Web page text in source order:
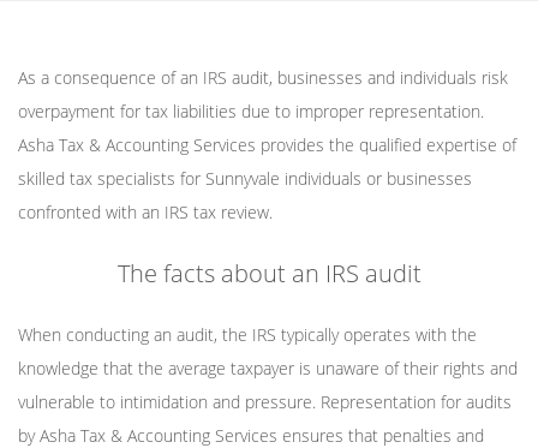
As a consequence of an IRS audit, businesses and individuals risk
overpayment for tax liabilities due to improper representation.
Asha Tax & Accounting Services provides the qualified expertise of
skilled tax specialists for Sunnyvale individuals or businesses
confronted with an IRS tax review.
The facts about an IRS audit
When conducting an audit, the IRS typically operates with the
knowledge that the average taxpayer is unaware of their rights and
vulnerable to intimidation and pressure. Representation for audits
by Asha Tax & Accounting Services ensures that penalties and